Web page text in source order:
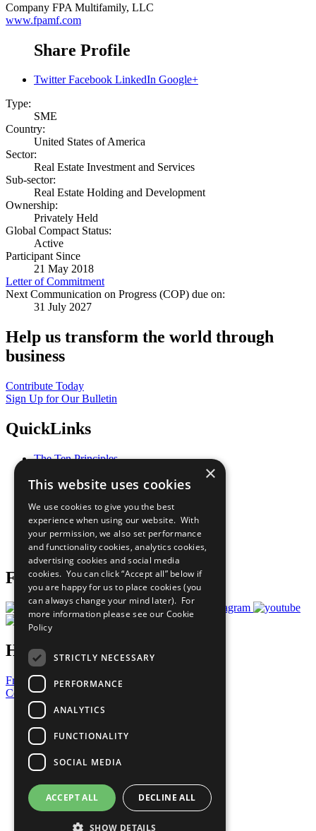
Company FPA Multifamily, LLC
www.fpamf.com
Share Profile
Twitter Facebook LinkedIn Google+
Type:
SME
Country:
United States of America
Sector:
Real Estate Investment and Services
Sub-sector:
Real Estate Holding and Development
Ownership:
Privately Held
Global Compact Status:
Active
Participant Since
21 May 2018
Letter of Commitment
Next Communication on Progress (COP) due on:
31 July 2027
Help us transform the world through
business
Contribute Today
Sign Up for Our Bulletin
QuickLinks
The Ten Principles
Our Participants
What You Can Do
Careers & Opportunities
Join Now
Prepare your CoP
Follow Us
Have a Question?
Frequently Asked Questions
Contact Us
United Nations
Privacy Policy
Cookies Policy
Copyright
Photo Credits
×
This website uses cookies
We use cookies to give you the best
experience when using our website. With
your permission, we also set performance
and functionality cookies, analytics cookies,
advertising cookies and social media
cookies. You can click “Accept all” below if
you are happy for us to place cookies (you
can always change your mind later). For
more information please see our Cookie
Policy
STRICTLY NECESSARY
PERFORMANCE
ANALYTICS
FUNCTIONALITY
SOCIAL MEDIA
ACCEPT ALL DECLINE ALL
SHOW DETAILS